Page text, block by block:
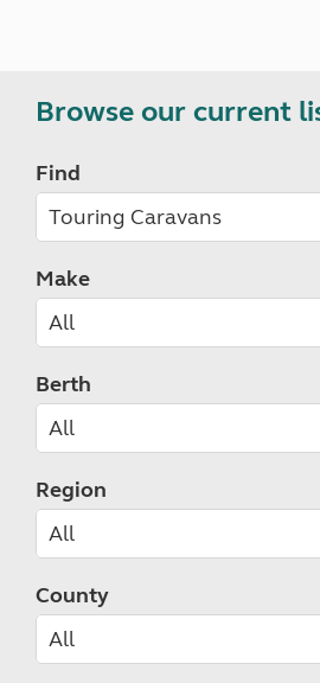
Browse our current
Find
Make
Berth
Region
County